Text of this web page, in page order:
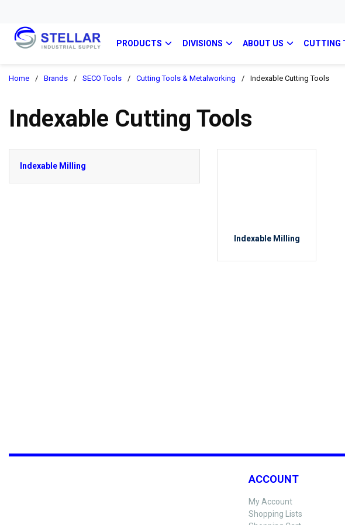
PRODUCTS DIVISIONS ABOUT US CUTTING
Home / Brands / SECO Tools / Cutting Tools & Metalworking / Indexable Cutting Tools
Indexable Cutting Tools
Indexable Milling
Indexable Milling
ACCOUNT
My Account
Shopping Lists